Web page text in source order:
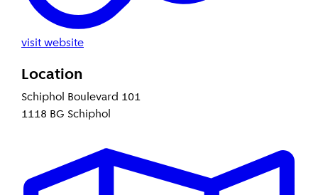
visit website
Location
Schiphol Boulevard 101
1118 BG Schiphol